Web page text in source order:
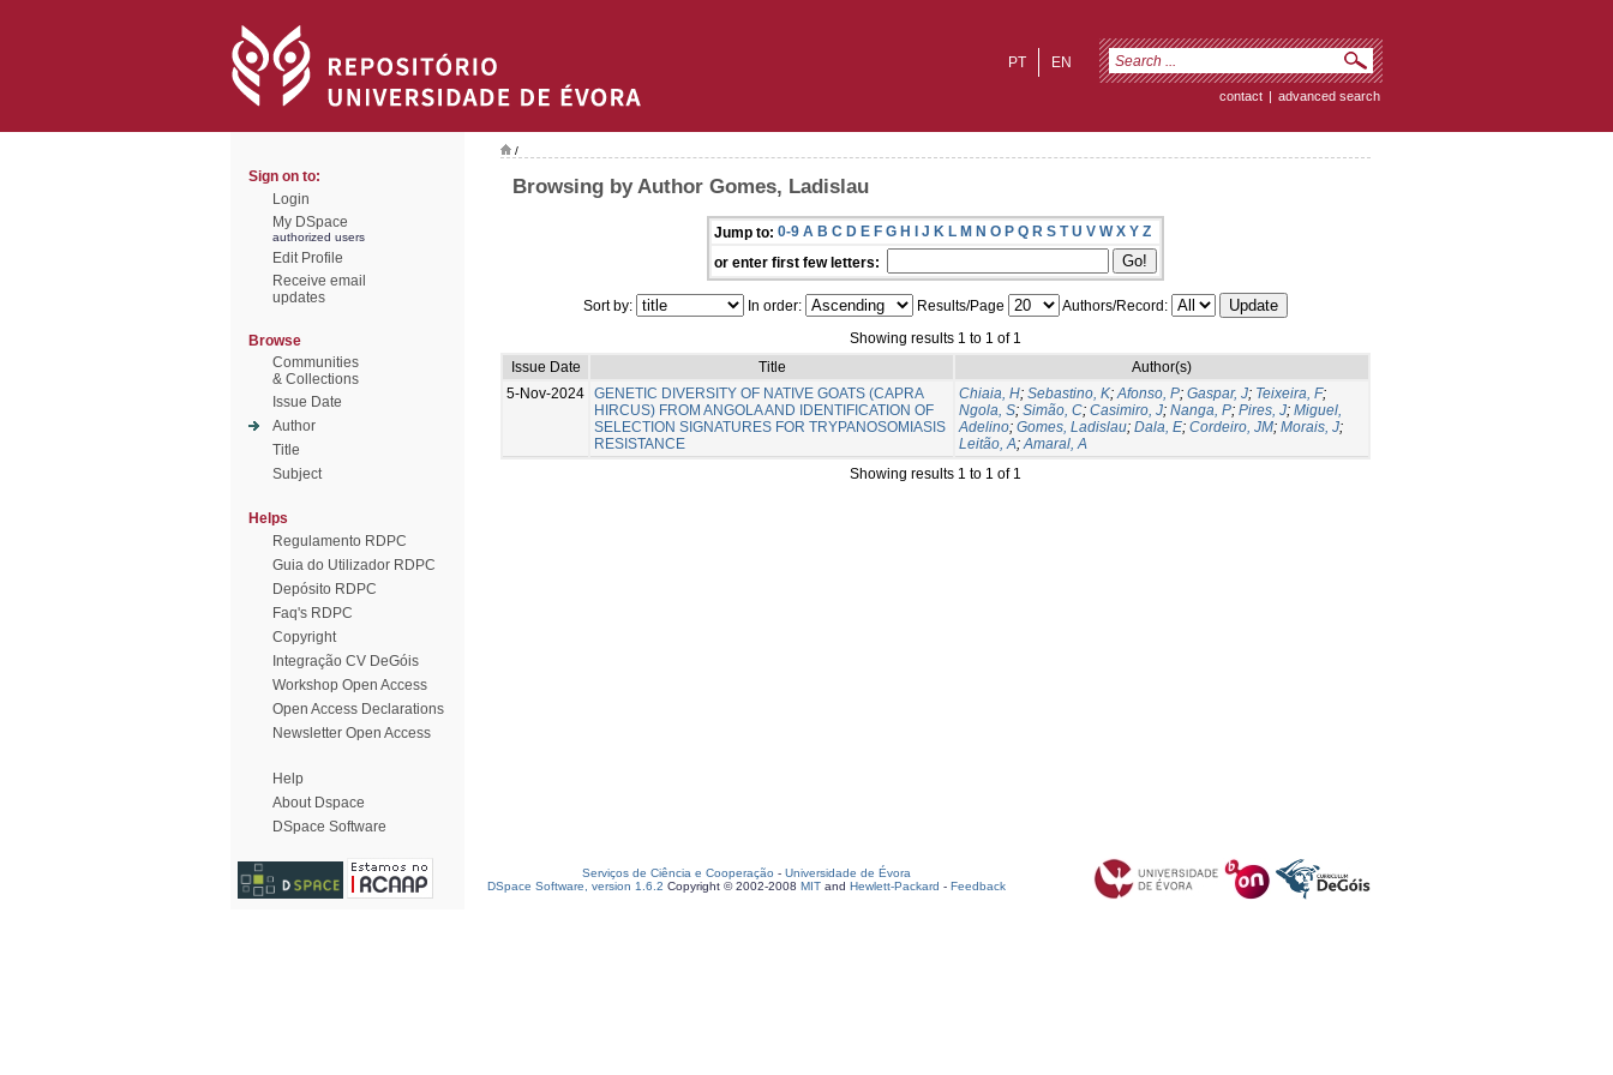
EN
PT
contact | advanced search
Sign on to:
Login
My DSpace
authorized users
Edit Profile
Receive email
updates
Browse
Communities
& Collections
Issue Date
Author
Title
Subject
Helps
Regulamento RDPC
Guia do Utilizador RDPC
Depósito RDPC
Faq's RDPC
Copyright
Integração CV DeGóis
Workshop Open Access
Open Access Declarations
Newsletter Open Access
Help
About Dspace
DSpace Software
/
Browsing by Author Gomes, Ladislau
Jump to: 0-9 A B C D E F G H I J K L M N O P Q R S T U V W X Y Z
or enter first few letters:
Sort by: In order: Results/Page
Authors/Record:
Showing results 1 to 1 of 1
Issue Date
Title
Author(s)
5-Nov-2024 GENETIC DIVERSITY OF NATIVE GOATS (CAPRA
HIRCUS) FROM ANGOLA AND IDENTIFICATION OF
SELECTION SIGNATURES FOR TRYPANOSOMIASIS
RESISTANCE
Chiaia, H; Sebastino, K;Afonso, P; Gaspar, J; Teixeira, F;
Ngola, S; Simão, C; Casimiro, J; Nanga, P; Pires, J; Miguel,
Adelino; Gomes, Ladislau; Dala, E; Cordeiro, JM; Morais, J;
Leitão, A;Amaral, A
Showing results 1 to 1 of 1
Serviços de Ciência e Cooperação - Universidade de Évora
DSpace Software, version 1.6.2 Copyright © 2002-2008 MIT and Hewlett-Packard - Feedback